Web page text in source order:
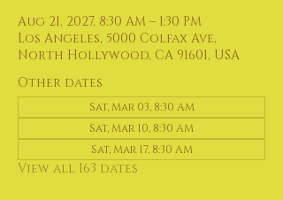
Aug 21, 2027, 8:30 AM – 1:30 PM
Los Angeles, 5000 Colfax Ave,
North Hollywood, CA 91601, USA
Other dates
Sat, Mar 03, 8:30 AM
Sat, Mar 10, 8:30 AM
Sat, Mar 17, 8:30 AM
View all 163 dates